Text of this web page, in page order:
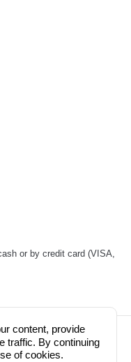
or by credit card (VISA,
Berlin. All rights
content, provide
traffic. By continuing
of cookies.